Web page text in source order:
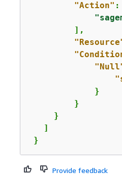
"Action"
         ],
         }
     }
   ]
}
Provide feedback